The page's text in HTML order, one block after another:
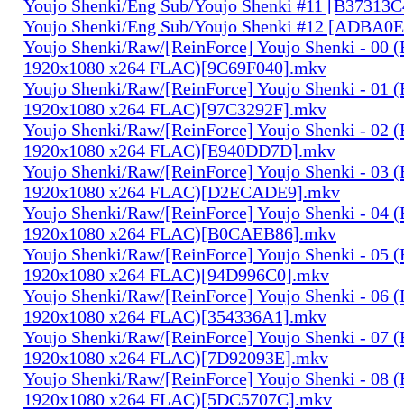
Youjo Shenki/Eng Sub/Youjo Shenki #11
Youjo Shenki/Eng Sub/Youjo Shenki #12
Youjo Shenki/Raw/[ReinForce] Youjo Shenki - 00
1920x1080 x264 FLAC)[9C69F040].mkv
Youjo Shenki/Raw/[ReinForce] Youjo Shenki - 01
1920x1080 x264 FLAC)[97C3292F].mkv
Youjo Shenki/Raw/[ReinForce] Youjo Shenki - 02
1920x1080 x264 FLAC)[E940DD7D].mkv
Youjo Shenki/Raw/[ReinForce] Youjo Shenki - 03
1920x1080 x264 FLAC)[D2ECADE9].mkv
Youjo Shenki/Raw/[ReinForce] Youjo Shenki - 04
1920x1080 x264 FLAC)[B0CAEB86].mkv
Youjo Shenki/Raw/[ReinForce] Youjo Shenki - 05
1920x1080 x264 FLAC)[94D996C0].mkv
Youjo Shenki/Raw/[ReinForce] Youjo Shenki - 06
1920x1080 x264 FLAC)[354336A1].mkv
Youjo Shenki/Raw/[ReinForce] Youjo Shenki - 07
1920x1080 x264 FLAC)[7D92093E].mkv
Youjo Shenki/Raw/[ReinForce] Youjo Shenki - 08
1920x1080 x264 FLAC)[5DC5707C].mkv